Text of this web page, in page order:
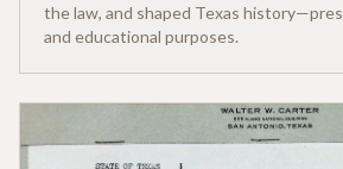
the law, and shaped Texas
and educational purposes.